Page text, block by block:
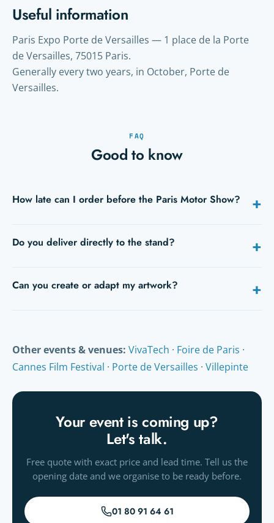
Useful information
Paris Expo Porte de Versailles — 1 place de la Porte
de Versailles, 75015 Paris.
Generally every two years, in October, Porte de
Versailles.
FAQ
Good to know
How late can I order before the Paris Motor Show? +
still possible on many products — tell us your date when
Do you deliver directly to the stand? +
We deliver during build-up, or to your hotel.
Can you create or adapt my artwork? +
Other events & venues: VivaTech · Foire de Paris ·
Cannes Film Festival · Porte de Versailles · Villepinte
Your event is coming up?
Let's talk.
Free quote with exact price and lead time. Tell us the
opening date and we organise to be ready before.
01 80 91 64 61